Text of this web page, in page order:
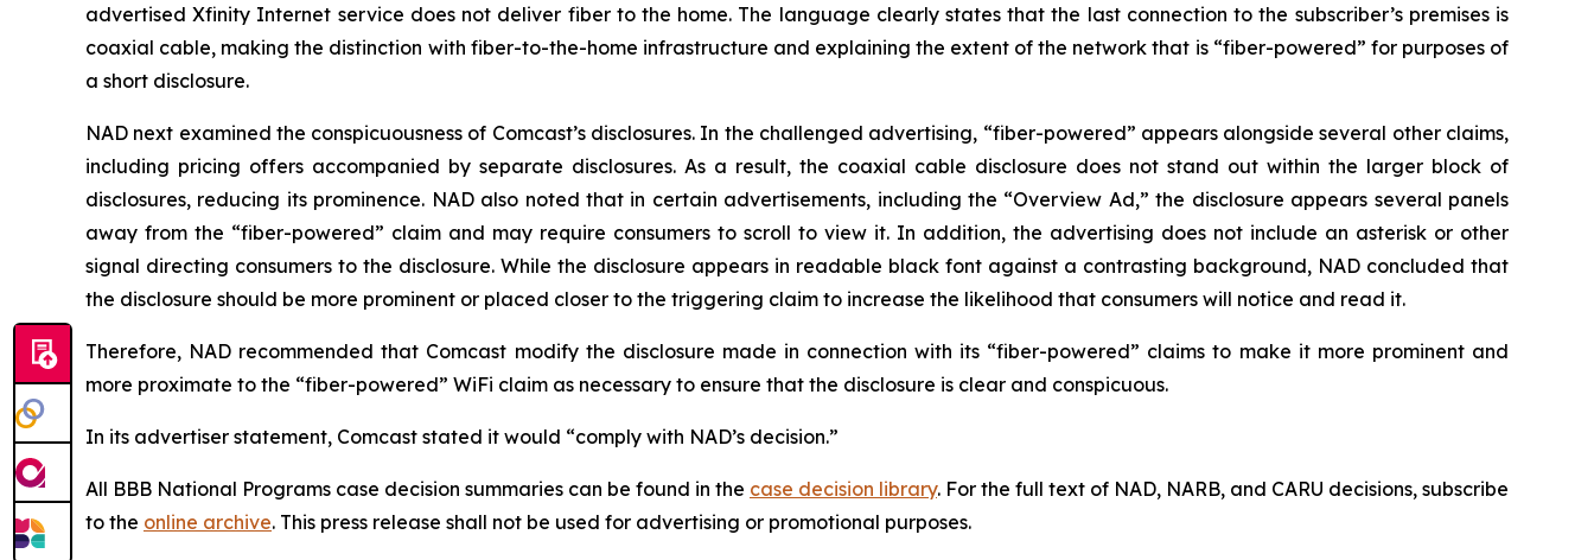
advertised Xfinity Internet service does not deliver fiber to the home. The language clearly states that the last connection to the subscriber’s premises is
coaxial cable, making the distinction with fiber-to-the-home infrastructure and explaining the extent of the network that is “fiber-powered” for purposes of
a short disclosure.
NAD next examined the conspicuousness of Comcast’s disclosures. In the challenged advertising, “fiber-powered” appears alongside several other claims,
including pricing offers accompanied by separate disclosures. As a result, the coaxial cable disclosure does not stand out within the larger block of
disclosures, reducing its prominence. NAD also noted that in certain advertisements, including the “Overview Ad,” the disclosure appears several panels
away from the “fiber-powered” claim and may require consumers to scroll to view it. In addition, the advertising does not include an asterisk or other
signal directing consumers to the disclosure. While the disclosure appears in readable black font against a contrasting background, NAD concluded that
the disclosure should be more prominent or placed closer to the triggering claim to increase the likelihood that consumers will notice and read it.
Therefore, NAD recommended that Comcast modify the disclosure made in connection with its “fiber-powered” claims to make it more prominent and
more proximate to the “fiber-powered” WiFi claim as necessary to ensure that the disclosure is clear and conspicuous.
In its advertiser statement, Comcast stated it would “comply with NAD’s decision.”
All BBB National Programs case decision summaries can be found in the case decision library. For the full text of NAD, NARB, and CARU decisions, subscribe
to the online archive. This press release shall not be used for advertising or promotional purposes.